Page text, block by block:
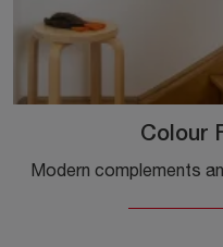
Colour